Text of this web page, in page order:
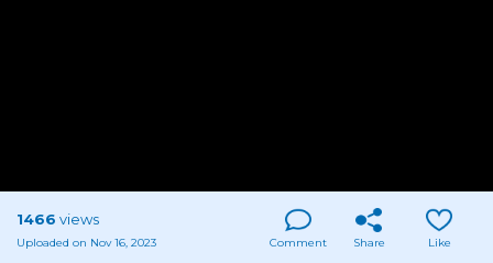
1466 views
Uploaded on Nov 16, 2023 Comment Share Like